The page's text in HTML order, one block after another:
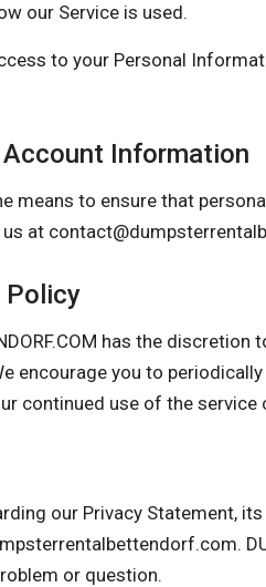
our Service is used.
to your Personal
Information
means to ensure that
at
Policy
has the
encourage you to
continued use of the
our Privacy Statement,
.
or question.